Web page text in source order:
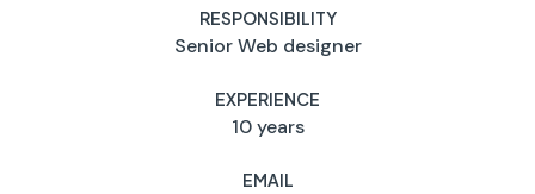
RESPONSIBILITY
Senior Web designer
EXPERIENCE
10 years
EMAIL